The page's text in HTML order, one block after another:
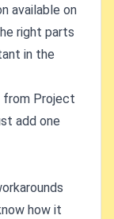
available on
right parts
in the
from Project
add one
how it